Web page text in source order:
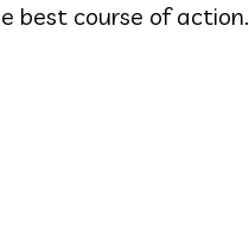
best course of action.